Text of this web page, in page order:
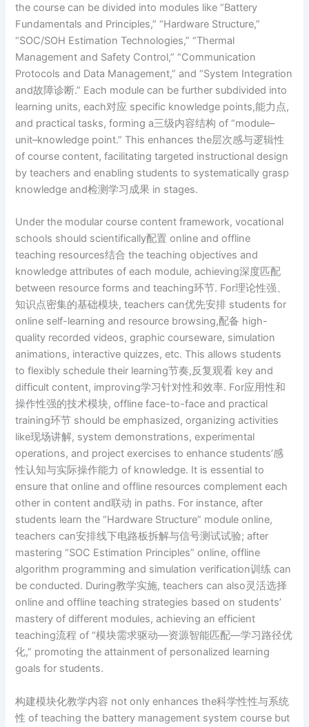
the course can be divided into modules like “Battery
Fundamentals and Principles,” “Hardware Structure,”
“SOC/SOH Estimation Technologies,” “Thermal
Management and Safety Control,” “Communication
Protocols and Data Management,” and “System Integration
and故障诊断.” Each module can be further subdivided into
learning units, each对应 specific knowledge points,能力点,
and practical tasks, forming a三级内容结构 of “module–
unit–knowledge point.” This enhances the层次感与逻辑性
of course content, facilitating targeted instructional design
by teachers and enabling students to systematically grasp
knowledge and检测学习成果 in stages.
Under the modular course content framework, vocational
schools should scientifically配置 online and offline
teaching resources结合 the teaching objectives and
knowledge attributes of each module, achieving深度匹配
between resource forms and teaching环节. For理论性强、
知识点密集的基础模块, teachers can优先安排 students for
online self-learning and resource browsing,配备 high-
quality recorded videos, graphic courseware, simulation
animations, interactive quizzes, etc. This allows students
to flexibly schedule their learning节奏,反复观看 key and
difficult content, improving学习针对性和效率. For应用性和
操作性强的技术模块, offline face-to-face and practical
training环节 should be emphasized, organizing activities
like现场讲解, system demonstrations, experimental
operations, and project exercises to enhance students’感
性认知与实际操作能力 of knowledge. It is essential to
ensure that online and offline resources complement each
other in content and联动 in paths. For instance, after
students learn the “Hardware Structure” module online,
teachers can安排线下电路板拆解与信号测试试验; after
mastering “SOC Estimation Principles” online, offline
algorithm programming and simulation verification训练 can
be conducted. During教学实施, teachers can also灵活选择
online and offline teaching strategies based on students’
mastery of different modules, achieving an efficient
teaching流程 of “模块需求驱动—资源智能匹配—学习路径优
化,” promoting the attainment of personalized learning
goals for students.
构建模块化教学内容 not only enhances the科学性性与系统
性 of teaching the battery management system course but